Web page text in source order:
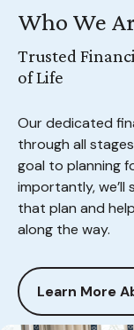
Who We
Trusted
of Life
Our dedicated
through all
goal to planning
importantly,
that plan and
along the way.
Learn More